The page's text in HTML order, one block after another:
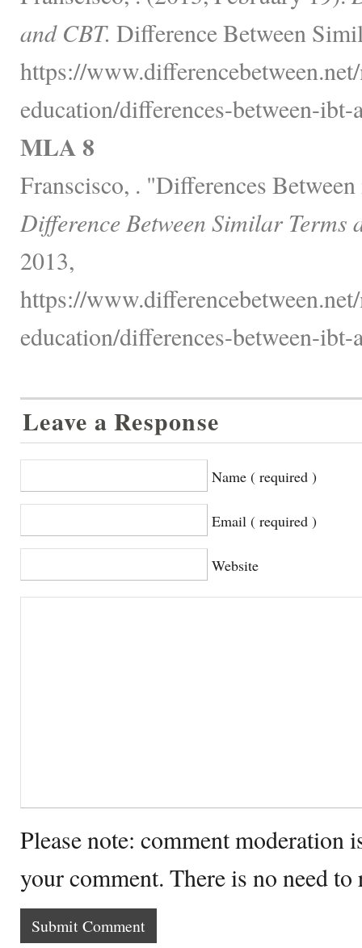
and CBT. Difference Between
https://
education/differences-between-ibt-
MLA 8
Franscisco, . "Differences
Difference Between Similar Terms
2013,
https://
education/differences-between-ibt-
Leave a Response
Name ( required )
Email ( required )
Website
Please note: comment moderation
your comment. There is no need